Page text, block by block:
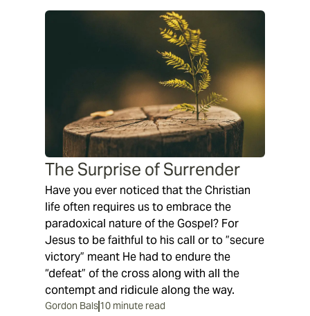
The Surprise of Surrender
Have you ever noticed that the Christian
life often requires us to embrace the
paradoxical nature of the Gospel? For
Jesus to be faithful to his call or to ”secure
victory” meant He had to endure the
“defeat” of the cross along with all the
contempt and ridicule along the way.
Gordon Bals10 minute read